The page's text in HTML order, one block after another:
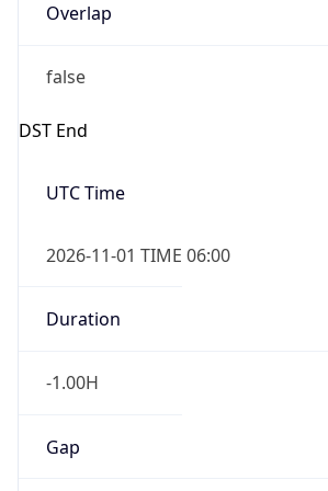
Overlap
false
DST End
UTC Time
2026-11-01 TIME 06:00
Duration
-1.00H
Gap